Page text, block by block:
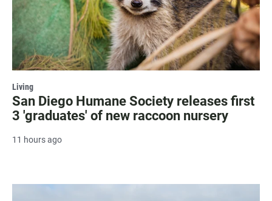
Living
San Diego Humane Society releases first
3 'graduates' of new raccoon nursery
11 hours ago